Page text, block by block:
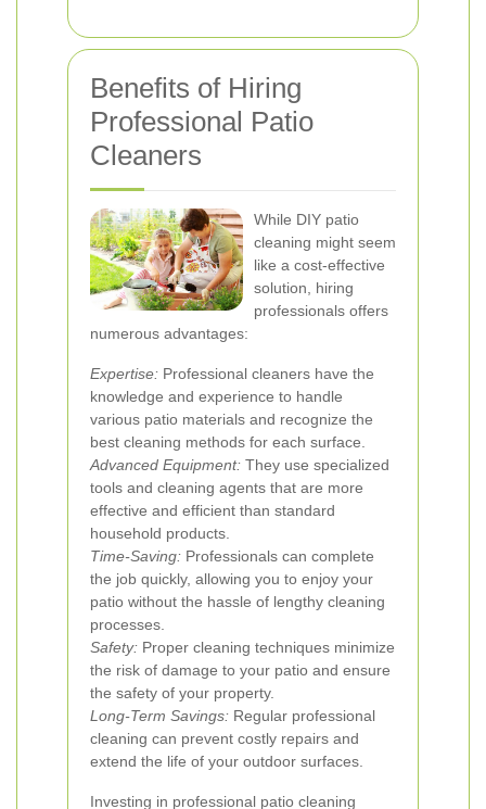
Benefits of Hiring
Professional Patio
Cleaners
While DIY patio
cleaning might seem
like a cost-effective
solution, hiring
professionals offers
numerous advantages:
Expertise: Professional cleaners have the
knowledge and experience to handle
various patio materials and recognize the
best cleaning methods for each surface.
Advanced Equipment: They use specialized
tools and cleaning agents that are more
effective and efficient than standard
household products.
Time-Saving: Professionals can complete
the job quickly, allowing you to enjoy your
patio without the hassle of lengthy cleaning
processes.
Safety: Proper cleaning techniques minimize
the risk of damage to your patio and ensure
the safety of your property.
Long-Term Savings: Regular professional
cleaning can prevent costly repairs and
extend the life of your outdoor surfaces.
Investing in professional patio cleaning